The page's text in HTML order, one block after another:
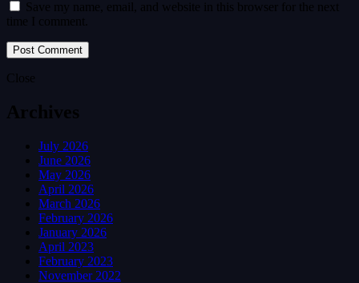
Save my name, email, and website in this browser for the next
time I comment.
Close
Archives
July 2026
June 2026
May 2026
April 2026
March 2026
February 2026
January 2026
April 2023
February 2023
November 2022